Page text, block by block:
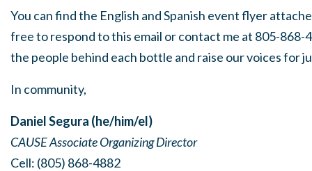
You can find the English and Spanish event flyer
free to respond to this email or contact me at 805-868-
the people behind each bottle and raise our voices for
In community,
Daniel Segura (he/him/el)
CAUSE Associate Organizing Director
Cell: (805) 868-4882